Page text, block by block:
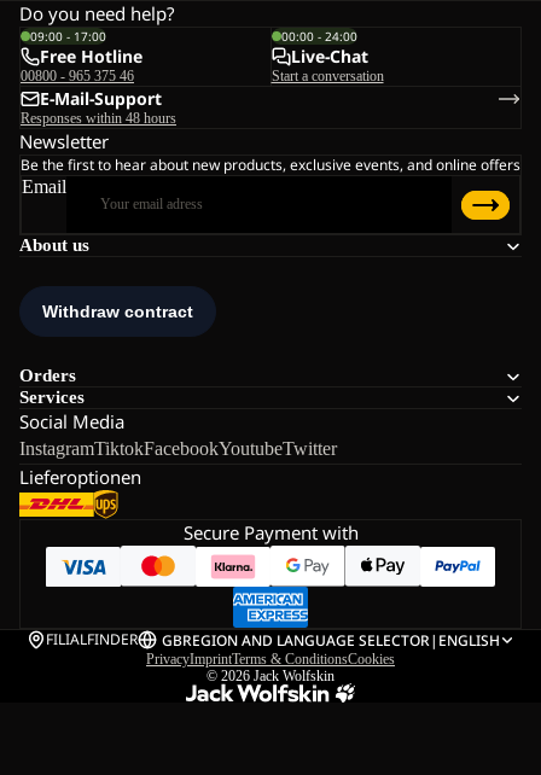
About us
Orders
Services
Social Media
InstagramTiktokFacebookYoutubeTwitter
Lieferoptionen
Do you need help?
09:00 - 17:00
Free Hotline
00800 - 965 375 46
00:00 - 24:00
Live-Chat
Start a conversation
E-Mail-Support
Responses within 48 hours
Newsletter
Be the first to hear about new products, exclusive events, and online offers
Email
Secure Payment with
FILIALFINDER GBREGION AND LANGUAGE SELECTOR| ENGLISH
PrivacyImprintTerms & ConditionsCookies
© 2026 Jack Wolfskin